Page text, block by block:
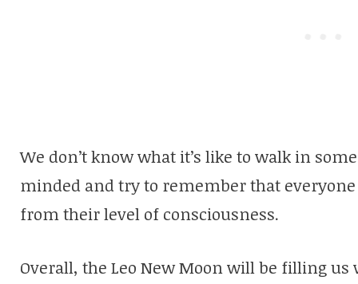
We don’t know what it’s like to walk in
minded and try to remember that
from their level of consciousness.
Overall, the Leo New Moon will be filling